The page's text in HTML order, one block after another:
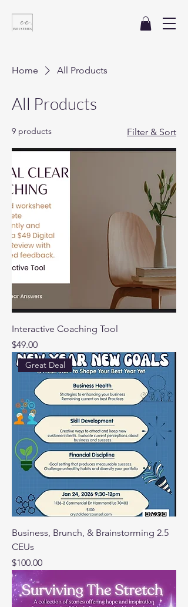
Home All Products
All Products
9 products Filter & Sort
Interactive Coaching Tool
Price
$49.00
Great Deal
Business, Brunch, & Brainstorming 2.5
CEUs
Price
$100.00